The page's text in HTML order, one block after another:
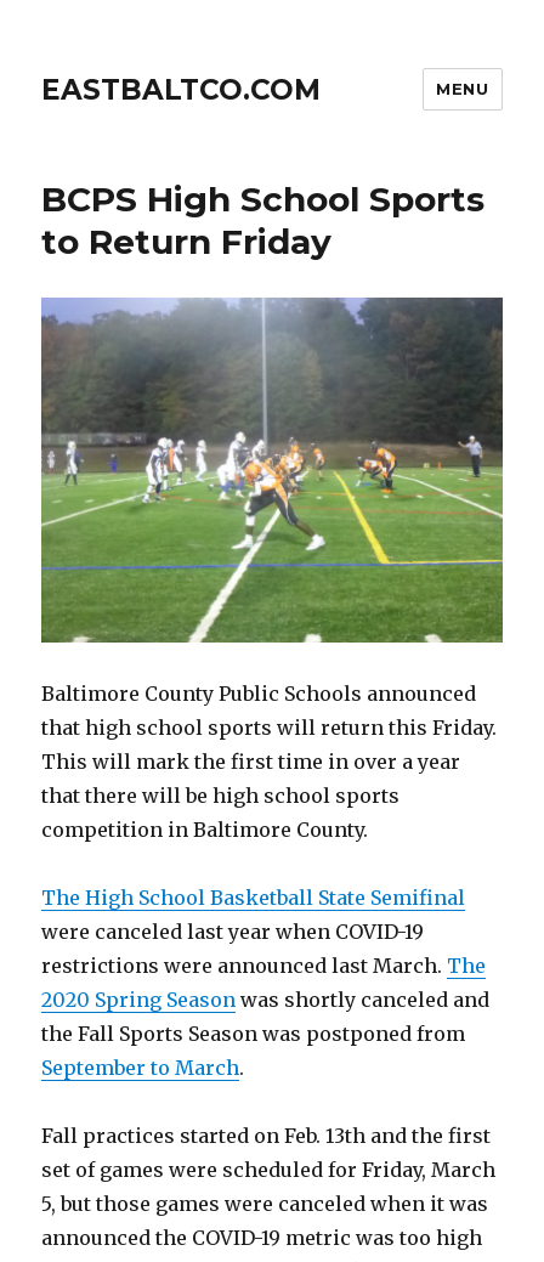
EASTBALTCO.COM MENU
BCPS High School Sports
to Return Friday
Baltimore County Public Schools announced
that high school sports will return this Friday.
This will mark the first time in over a year
that there will be high school sports
competition in Baltimore County.
The High School Basketball State Semifinal
were canceled last year when COVID-19
restrictions were announced last March. The
2020 Spring Season was shortly canceled and
the Fall Sports Season was postponed from
September to March.
Fall practices started on Feb. 13th and the first
set of games were scheduled for Friday, March
5, but those games were canceled when it was
announced the COVID-19 metric was too high